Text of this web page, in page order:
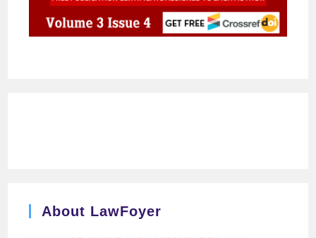
About LawFoyer